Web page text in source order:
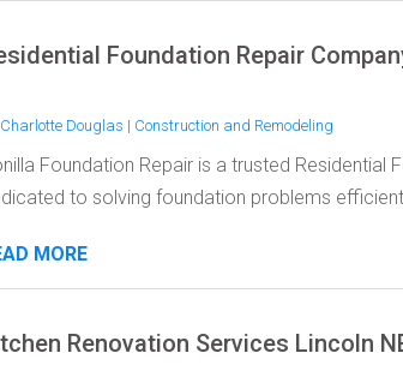
Foundation Repair
Charlotte Douglas | Construction and Remodeling
Foundation Repair is a trusted Residential
to solving foundation problems
MORE
Renovation Services Lincoln